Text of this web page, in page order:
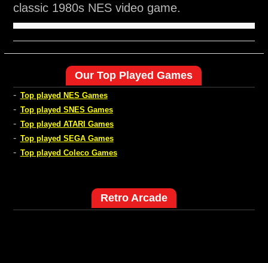
classic 1980s NES video game.
Our Top Played Games
- Top played NES Games
- Top played SNES Games
- Top played ATARI Games
- Top played SEGA Games
- Top played Coleco Games
Retro Arcade